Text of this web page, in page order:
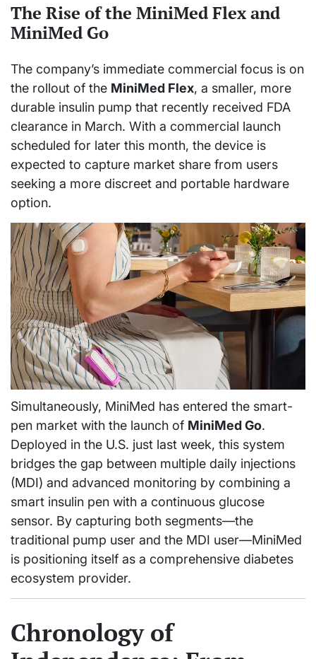
The Rise of the MiniMed Flex and
MiniMed Go
The company’s immediate commercial focus is on
the rollout of the MiniMed Flex, a smaller, more
durable insulin pump that recently received FDA
clearance in March. With a commercial launch
scheduled for later this month, the device is
expected to capture market share from users
seeking a more discreet and portable hardware
option.
Simultaneously, MiniMed has entered the smart-
pen market with the launch of MiniMed Go.
Deployed in the U.S. just last week, this system
bridges the gap between multiple daily injections
(MDI) and advanced monitoring by combining a
smart insulin pen with a continuous glucose
sensor. By capturing both segments—the
traditional pump user and the MDI user—MiniMed
is positioning itself as a comprehensive diabetes
ecosystem provider.
Chronology of